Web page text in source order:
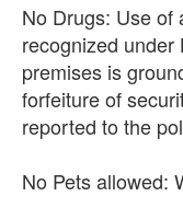
No Drugs: Use of
recognized under
premises is
forfeiture of
reported to the
No Pets allowed: